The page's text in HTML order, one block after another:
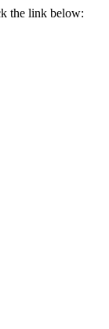
the link below: